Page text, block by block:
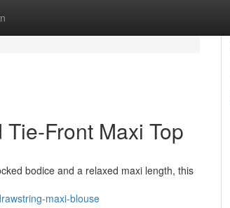
Front Maxi Top
bodice and a relaxed maxi length, this
maxi-blouse